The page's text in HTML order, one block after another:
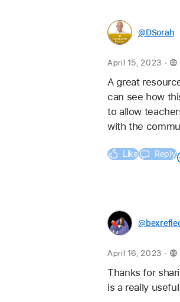
@DSorah
April 15, 2023 .
A great
can see how
to allow
with the
Like Reply
April 16, 2023 .
Thanks for
is a really